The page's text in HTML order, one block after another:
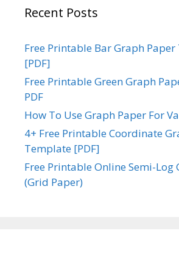
Recent Posts
Free Printable Bar Graph
[PDF]
Free Printable Green Graph
PDF
How To Use Graph Paper For
4+ Free Printable Coordinate
Template [PDF]
Free Printable Online Semi-Log
(Grid Paper)